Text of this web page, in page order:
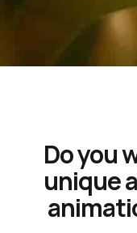
Do you
unique